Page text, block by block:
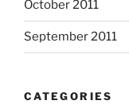
October 2011
September 2011
CATEGORIES